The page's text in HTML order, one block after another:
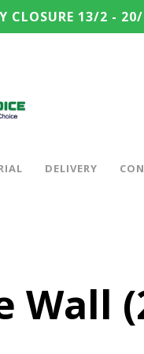
CLOSURE 13/2 -
DELIVERY
Wall